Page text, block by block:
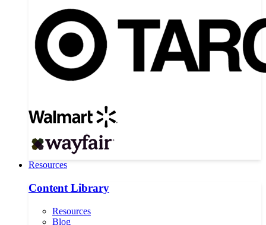
Resources
Content Library
Resources
Blog